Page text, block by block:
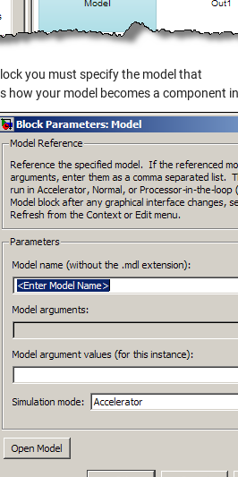
you must specify the model that
how your model becomes a component